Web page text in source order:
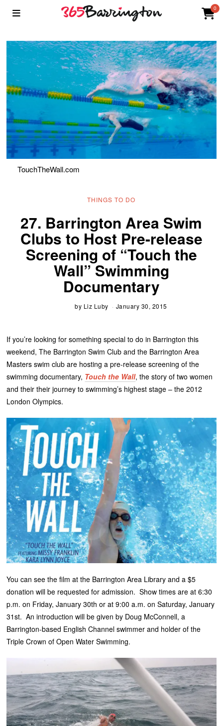
0
TouchTheWall.com
THINGS TO DO
27. Barrington Area Swim
Clubs to Host Pre-release
Screening of “Touch the
Wall” Swimming
Documentary
by Liz Luby January 30, 2015
If you’re looking for something special to do in Barrington this
weekend, The Barrington Swim Club and the Barrington Area
Masters swim club are hosting a pre-release screening of the
swimming documentary, Touch the Wall, the story of two women
and their their journey to swimming’s highest stage – the 2012
London Olympics.
You can see the film at the Barrington Area Library and a $5
donation will be requested for admission. Show times are at 6:30
p.m. on Friday, January 30th or at 9:00 a.m. on Saturday, January
31st. An introduction will be given by Doug McConnell, a
Barrington-based English Channel swimmer and holder of the
Triple Crown of Open Water Swimming.